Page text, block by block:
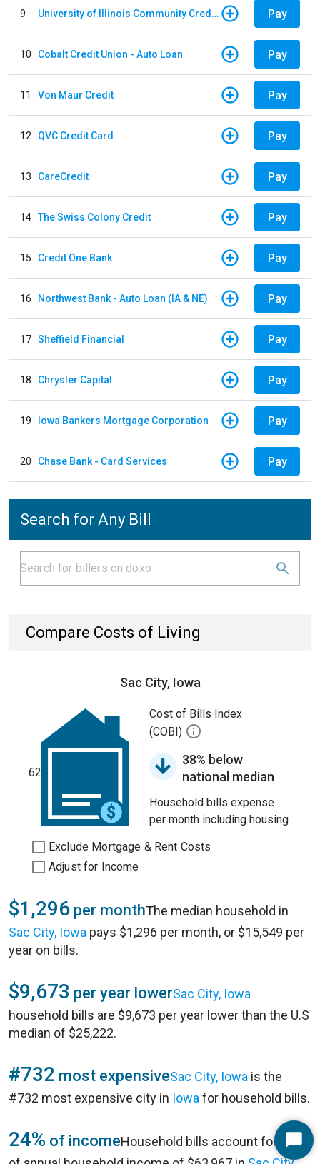
9 University of Illinois Community Credit Union - Auto Loan Pay
10 Cobalt Credit Union - Auto Loan Pay
11 Von Maur Credit Pay
12 QVC Credit Card Pay
13 CareCredit Pay
14 The Swiss Colony Credit Pay
15 Credit One Bank Pay
16 Northwest Bank - Auto Loan (IA & NE) Pay
17 Sheffield Financial Pay
18 Chrysler Capital Pay
19 Iowa Bankers Mortgage Corporation Pay
20 Chase Bank - Card Services Pay
Search for Any Bill
Compare Costs of Living
Sac City, Iowa
62
Cost of Bills Index
(COBI)
38% below
national median
Household bills expense
per month including housing.
Exclude Mortgage & Rent Costs
Adjust for Income
$1,296 per monthThe median household in
Sac City, Iowa pays $1,296 per month, or $15,549 per
year on bills.
$9,673 per year lowerSac City, Iowa
household bills are $9,673 per year lower than the U.S
median of $25,222.
#732 most expensiveSac City, Iowa is the
#732 most expensive city in Iowa for household bills.
24% of incomeHousehold bills account for 24%Start